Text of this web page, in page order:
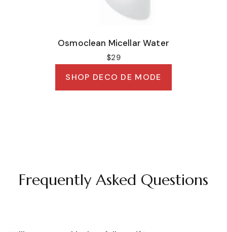
Osmoclean Micellar Water
$29
SHOP DECO DE MODE
Frequently Asked Questions